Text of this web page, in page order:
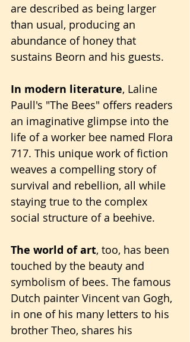
are described as being larger
than usual, producing an
abundance of honey that
sustains Beorn and his guests.
In modern literature, Laline
Paull's "The Bees" offers readers
an imaginative glimpse into the
life of a worker bee named Flora
717. This unique work of fiction
weaves a compelling story of
survival and rebellion, all while
staying true to the complex
social structure of a beehive.
The world of art, too, has been
touched by the beauty and
symbolism of bees. The famous
Dutch painter Vincent van Gogh,
in one of his many letters to his
brother Theo, shares his